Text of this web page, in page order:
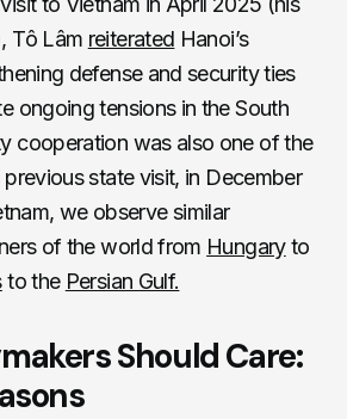
Tô Lâm reiterated Hanoi’s
defense and security ties
ongoing tensions in the South
cooperation was also one of the
state visit, in December
we observe similar
of the world from Hungaryto
to the Persian Gulf.
Should Care: